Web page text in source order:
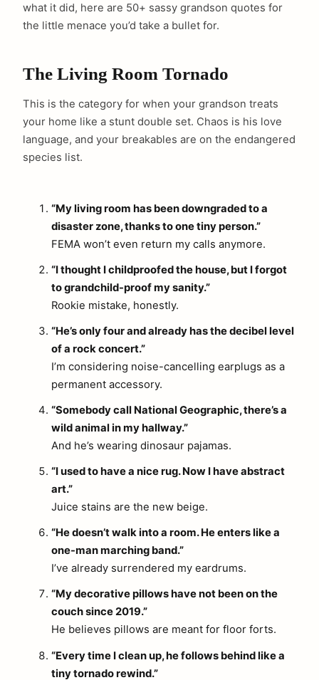
what it did, here are 50+ sassy grandson quotes for
the little menace you’d take a bullet for.
The Living Room Tornado
This is the category for when your grandson treats
your home like a stunt double set. Chaos is his love
language, and your breakables are on the endangered
species list.
“My living room has been downgraded to a
disaster zone, thanks to one tiny person.”
FEMA won’t even return my calls anymore.
“I thought I childproofed the house, but I forgot
to grandchild-proof my sanity.”
Rookie mistake, honestly.
“He’s only four and already has the decibel level
of a rock concert.”
I’m considering noise-cancelling earplugs as a
permanent accessory.
“Somebody call National Geographic, there’s a
wild animal in my hallway.”
And he’s wearing dinosaur pajamas.
“I used to have a nice rug. Now I have abstract
art.”
Juice stains are the new beige.
“He doesn’t walk into a room. He enters like a
one-man marching band.”
I’ve already surrendered my eardrums.
“My decorative pillows have not been on the
couch since 2019.”
He believes pillows are meant for floor forts.
“Every time I clean up, he follows behind like a
tiny tornado rewind.”